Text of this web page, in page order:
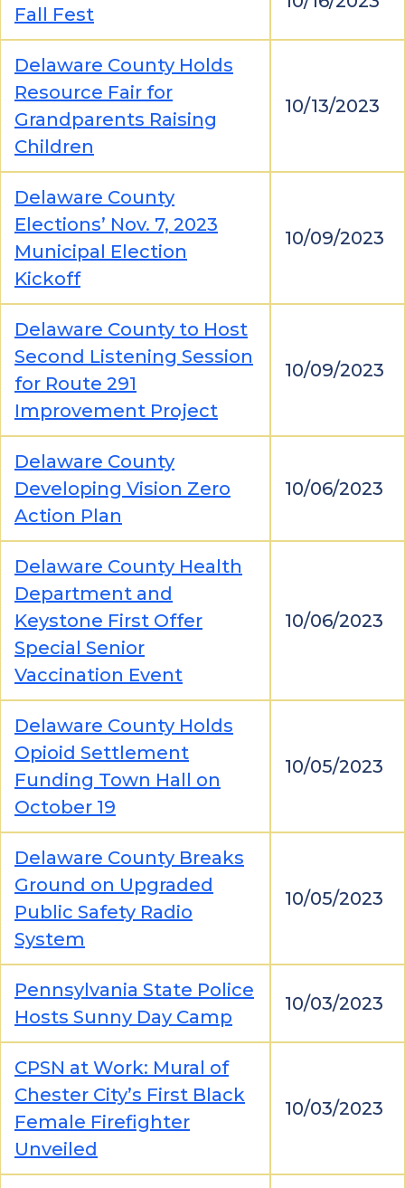
Fall Fest
Delaware County Holds
Resource Fair for
Grandparents Raising
Children
10/13/2023
Delaware County
Elections’ Nov. 7, 2023
Municipal Election
Kickoff
10/09/2023
Delaware County to Host
Second Listening Session
for Route 291
Improvement Project
10/09/2023
Delaware County
Developing Vision Zero
Action Plan
10/06/2023
Delaware County Health
Department and
Keystone First Offer
Special Senior
Vaccination Event
10/06/2023
Delaware County Holds
Opioid Settlement
Funding Town Hall on
October 19
10/05/2023
Delaware County Breaks
Ground on Upgraded
Public Safety Radio
System
10/05/2023
Pennsylvania State Police
Hosts Sunny Day Camp
10/03/2023
CPSN at Work: Mural of
Chester City’s First Black
Female Firefighter
Unveiled
10/03/2023